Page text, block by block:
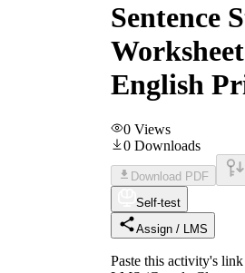
Sentence
English
0 Views
0 Downloads
Download PDF
Self-test
Assign / LMS
Paste this activity's